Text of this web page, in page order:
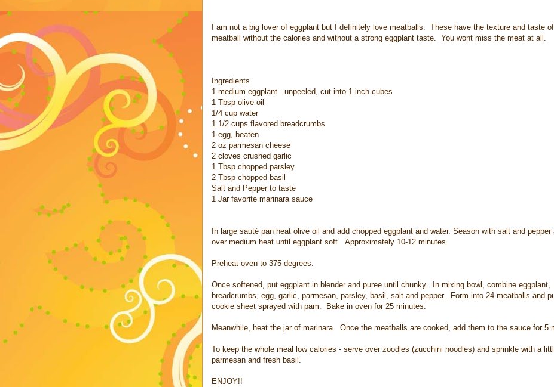
I am not a big lover of eggplant but I definitely love meatballs. These have the texture and taste
meatball without the calories and without a strong eggplant taste. You wont miss the meat at all.
Ingredients
1 medium eggplant - unpeeled, cut into 1 inch cubes
1 Tbsp olive oil
1/4 cup water
1 1/2 cups flavored breadcrumbs
1 egg, beaten
2 oz parmesan cheese
2 cloves crushed garlic
1 Tbsp chopped parsley
2 Tbsp chopped basil
Salt and Pepper to taste
1 Jar favorite marinara sauce
In large sauté pan heat olive oil and add chopped eggplant and water. Season with salt and pepper
over medium heat until eggplant soft. Approximately 10-12 minutes.
Preheat oven to 375 degrees.
Once softened, put eggplant in blender and puree until chunky. In mixing bowl, combine eggplant,
breadcrumbs, egg, garlic, parmesan, parsley, basil, salt and pepper. Form into 24 meatballs and
cookie sheet sprayed with pam. Bake in oven for 25 minutes.
Meanwhile, heat the jar of marinara. Once the meatballs are cooked, add them to the sauce for 5
To keep the whole meal low calories - serve over zoodles (zucchini noodles) and sprinkle with a
parmesan and fresh basil.
ENJOY!!